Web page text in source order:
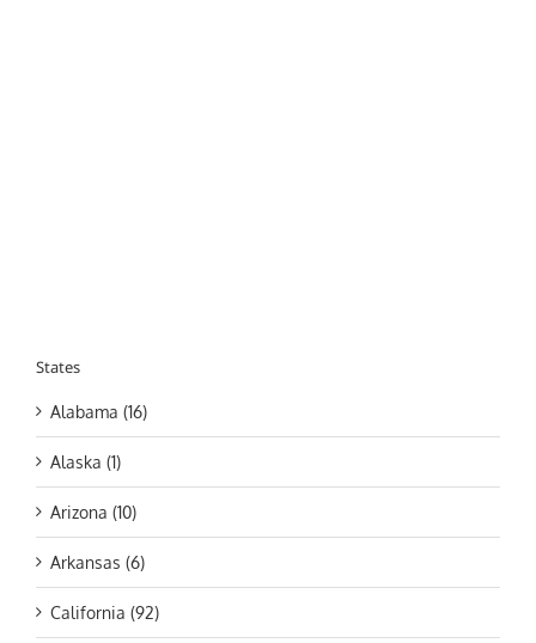
States
Alabama (16)
Alaska (1)
Arizona (10)
Arkansas (6)
California (92)